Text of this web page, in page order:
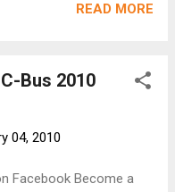
READ MORE
Bus 2010
04, 2010
Facebook Become a